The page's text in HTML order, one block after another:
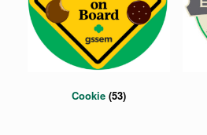
Cookie(53)